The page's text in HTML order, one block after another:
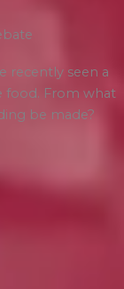
recently seen a
food. From what
be made?